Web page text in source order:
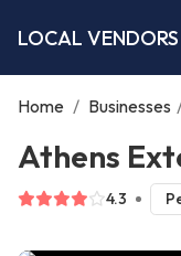
LOCAL
Home / Businesses
Athens
4.3